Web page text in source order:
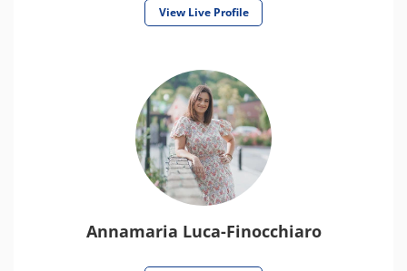
View Live Profile
Annamaria Luca-Finocchiaro